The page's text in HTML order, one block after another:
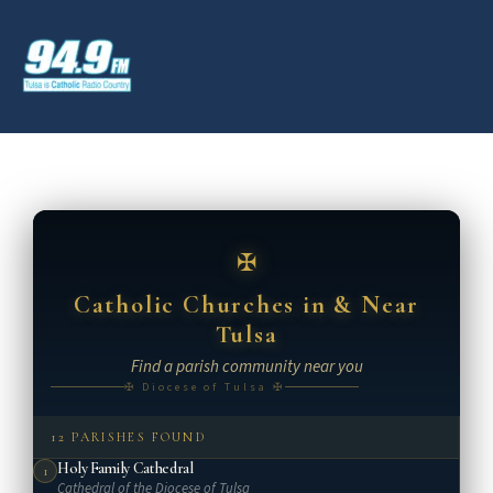
Catholic Churches in & Near
Tulsa
Find a parish community near you
✠ Diocese of Tulsa ✠
12 PARISHES FOUND
1 Holy Family Cathedral
Cathedral of the Diocese of Tulsa